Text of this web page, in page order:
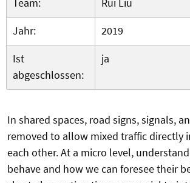
Jahr:
2019
Ist
abgeschlossen:
ja
In shared spaces, road signs, signals,
removed to allow mixed traffic directly
each other. At a micro level,
behave and how we can foresee their